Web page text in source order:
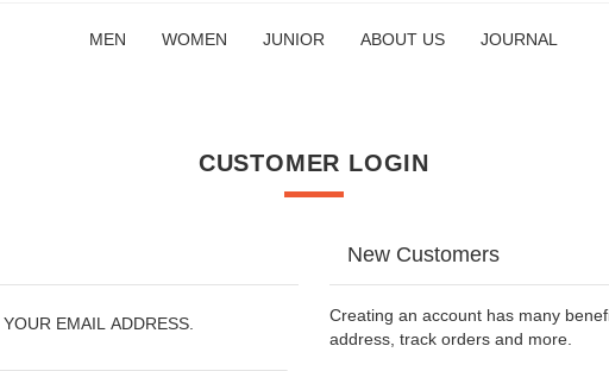
MEN WOMEN JUNIOR ABOUT US JOURNAL
CUSTOMER LOGIN
EMAIL ADDRESS.
New Customers
Creating an account has many
address, track orders and more.